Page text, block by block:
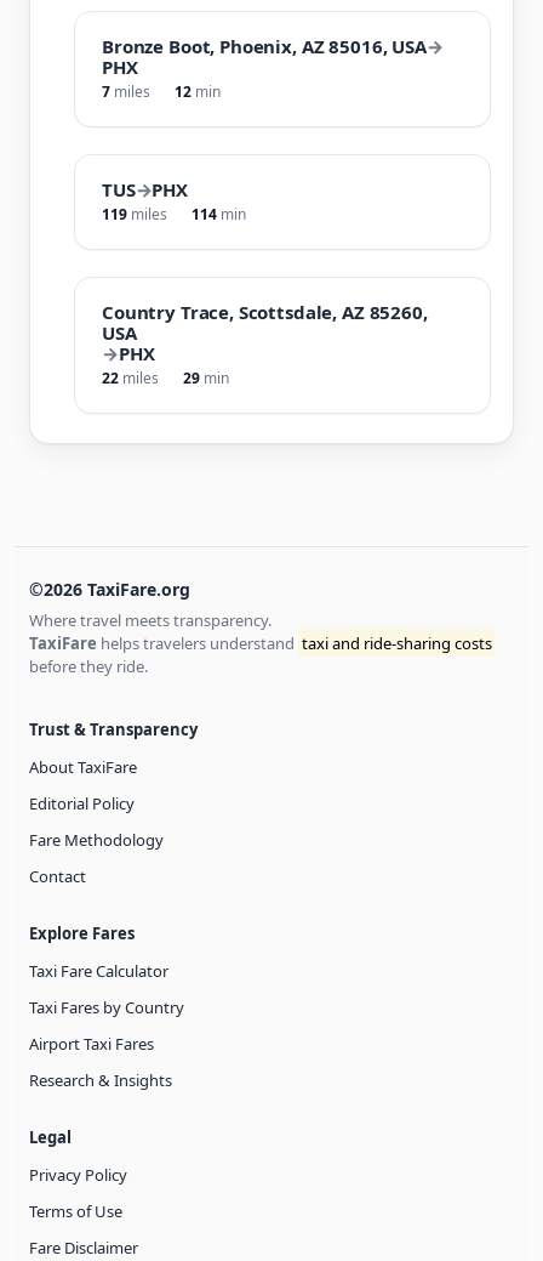
Bronze Boot, Phoenix, AZ 85016, USA→
PHX
7 miles 12 min
TUS→PHX
119 miles 114 min
Country Trace, Scottsdale, AZ 85260,
USA
→PHX
22 miles 29 min
©2026 TaxiFare.org
Where travel meets transparency.
TaxiFare helps travelers understand taxi and ride-sharing costs
before they ride.
Trust & Transparency
About TaxiFare
Editorial Policy
Fare Methodology
Contact
Explore Fares
Taxi Fare Calculator
Taxi Fares by Country
Airport Taxi Fares
Research & Insights
Legal
Privacy Policy
Terms of Use
Fare Disclaimer